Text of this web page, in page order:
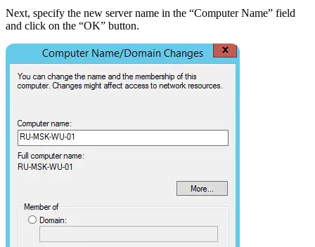
Next, specify the new server name in the “Computer Name” field
and click on the “OK” button.